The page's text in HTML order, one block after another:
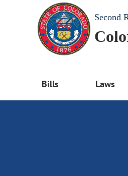
Second
Bills Laws